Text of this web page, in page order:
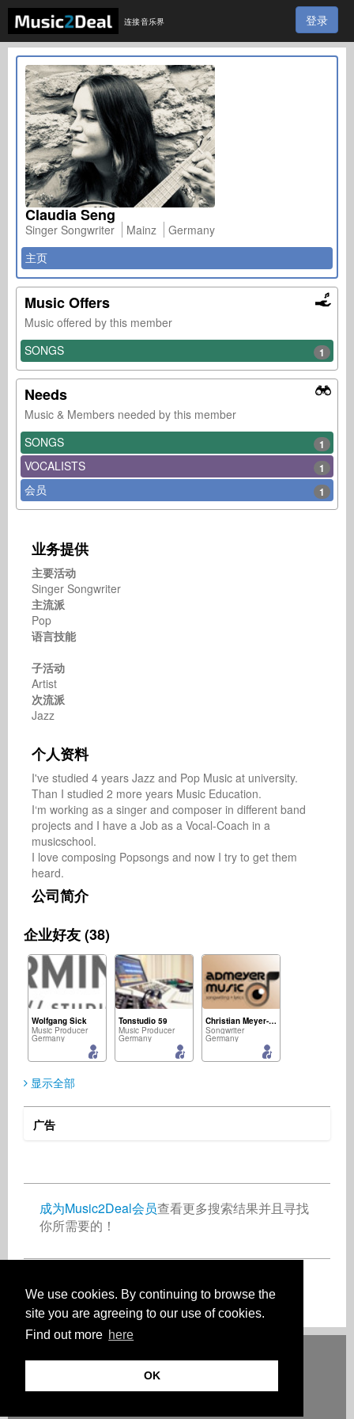
We use cookies. By continuing to browse the
site you are agreeing to our use of cookies.
Find out more here
OK
连接音乐界 登录
Claudia Seng
Singer Songwriter Mainz
Germany
主页
Music Offers
Music offered by this member
SONGS
1
Needs
Music & Members needed by this member
SONGS
1
VOCALISTS 1
会员 1
业务提供
主要活动
Singer Songwriter
主流派
Pop
语言技能
子活动
Artist
次流派
Jazz
个人资料
I've studied 4 years Jazz and Pop Music at university.
Than I studied 2 more years Music Education.
I‘m working as a singer and composer in different band
projects and I have a Job as a Vocal-Coach in a
musicschool.
I love composing Popsongs and now I try to get them
heard.
公司简介
企业好友 (38)
Wolfgang Sick
Music Producer
Germany
Tonstudio 59
Music Producer
Germany
Christian Meyer-Pedersen
Songwriter
Germany
Songwriter
Music Producer
显示全部
广告
成为Music2Deal会员查看更多搜索结果并且寻找
你所需要的！
现在免费加入吧！
Português Türkçe 中文(简体) Magyar Malay 日本語
常见问题